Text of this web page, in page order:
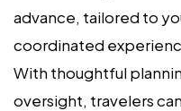
advance, tailored to
coordinated
With thoughtful
oversight, travelers